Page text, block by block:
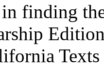
in finding
Texts